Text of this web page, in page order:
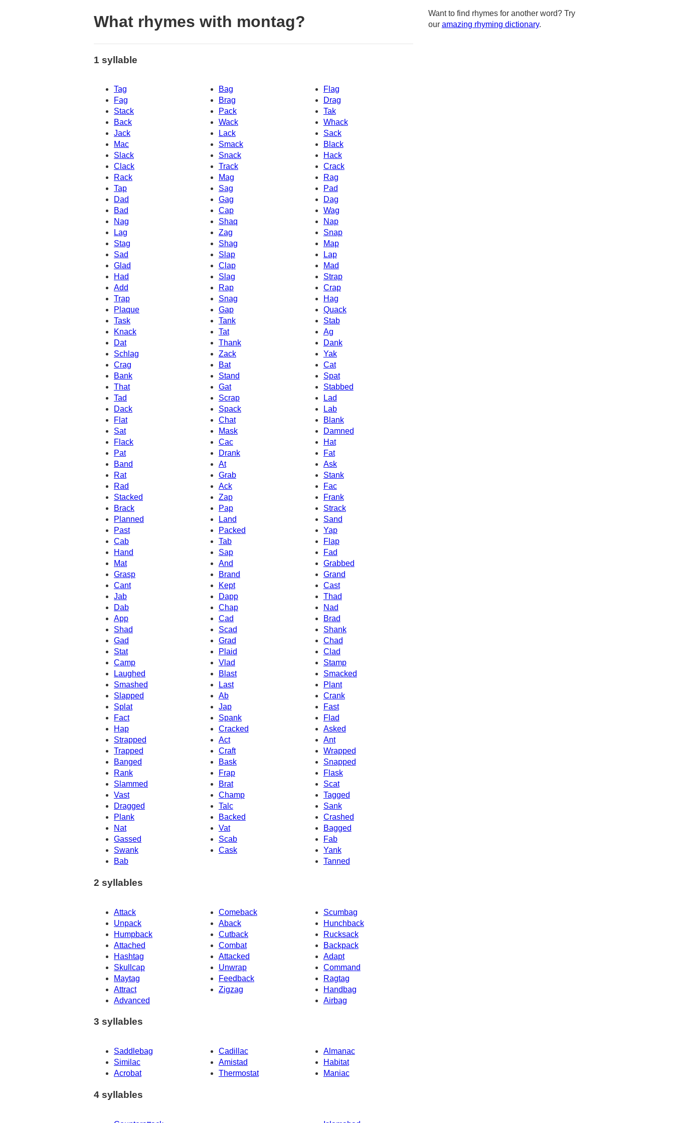
What rhymes with montag?
1 syllable
Tag Bag
Flag
Fag
Brag
Drag
Stack
Pack
Tak
Back
Wack
Whack
Jack
Lack
Sack
Mac
Smack
Black
Slack
Hack
Snack
Clack
Track
Crack
Rack
Mag
Rag
Tap
Sag
Pad
Dad
Gag
Dag
Bad
Cap
Wag
Nag
Shaq
Nap
Snap
Lag
Zag
Stag
Shag
Map
Sad
Slap
Lap
Glad
Clap
Mad
Had
Slag
Strap
Add
Rap
Crap
Trap
Snag
Hag
Plaque
Gap
Quack
Task
Tank
Stab
Knack
Tat
Ag
Dat
Thank
Dank
Schlag
Zack
Yak
Crag
Bat
Cat
Bank
Spat
Stand
That
Gat
Stabbed
Tad
Scrap
Lad
Dack
Spack
Lab
Flat
Chat
Blank
Sat
Mask
Damned
Flack
Cac
Hat
Fat
Pat
Drank
Band
At
Ask
Rat
Grab
Stank
Rad
Ack
Fac
Stacked
Zap
Frank
Brack
Pap
Strack
Planned
Land
Sand
Past
Packed
Yap
Cab
Tab
Flap
Hand
Sap
Fad
Mat
And
Grabbed
Grasp
Brand
Grand
Cant
Kept
Cast
Jab
Thad
Dapp
Dab
Chap
Nad
App
Cad
Brad
Shad
Scad
Shank
Gad
Grad
Chad
Stat
Plaid
Clad
Camp
Vlad
Stamp
Smacked
Laughed
Blast
Smashed
Last
Plant
Slapped
Ab
Crank
Splat
Jap
Fast
Fact
Spank
Flad
Hap
Cracked
Asked
Strapped
Act
Ant
Trapped
Craft
Wrapped
Banged
Bask
Snapped
Rank
Frap
Flask
Slammed
Brat
Scat
Vast
Champ
Tagged
Dragged
Talc
Sank
Plank
Crashed
Backed
Nat
Vat
Bagged
Gassed
Scab
Fab
Swank
Cask
Yank
Bab
Tanned
2 syllables
Attack Comeback
Scumbag
Unpack
Aback
Hunchback
Humpback
Cutback
Rucksack
Attached
Combat
Backpack
Hashtag
Attacked
Adapt
Skullcap
Unwrap
Command
Maytag
Ragtag
Feedback
Attract
Zigzag
Handbag
Advanced
Airbag
3 syllables
Saddlebag Cadillac
Almanac
Similac
Amistad
Habitat
Acrobat
Thermostat Maniac
4 syllables
Want to find rhymes for another word? Try
our amazing rhyming dictionary.